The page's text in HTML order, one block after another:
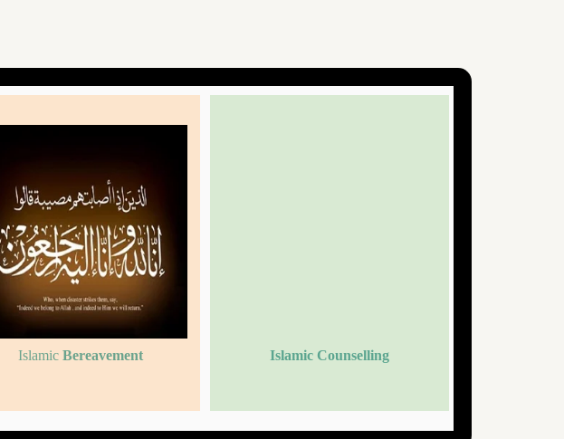
Islamic Bereavement Islamic Counselling